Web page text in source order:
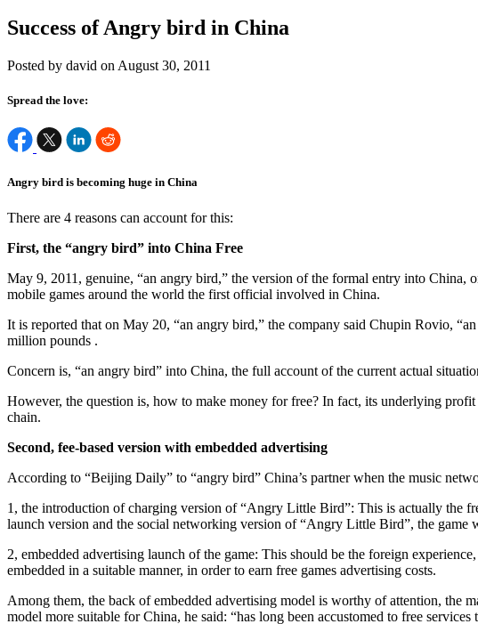
Success of Angry bird in China
Posted by david on August 30, 2011
Spread the love:
Angry bird is becoming huge in China
There are 4 reasons can account for this:
First, the “angry bird” into China Free
May 9, 2011, genuine, “an angry bird,” the version of the formal entry into
mobile games around the world the first official involved in China.
It is reported that on May 20, “an angry bird,” the company said Chupin Rovio,
million pounds .
Concern is, “an angry bird” into China, the full account of the current actual
However, the question is, how to make money for free? In fact, its underlying
chain.
Second, fee-based version with embedded advertising
According to “Beijing Daily” to “angry bird” China’s partner when the music
1, the introduction of charging version of “Angry Little Bird”: This is actually the
launch version and the social networking version of “Angry Little Bird”, the game
2, embedded advertising launch of the game: This should be the foreign
embedded in a suitable manner, in order to earn free games advertising costs.
Among them, the back of embedded advertising model is worthy of attention, the
model more suitable for China, he said: “has long been accustomed to free